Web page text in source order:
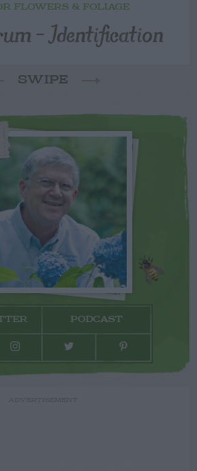
FLOWERS & FOLIAGE
– Identification
SWIPE
PODCAST